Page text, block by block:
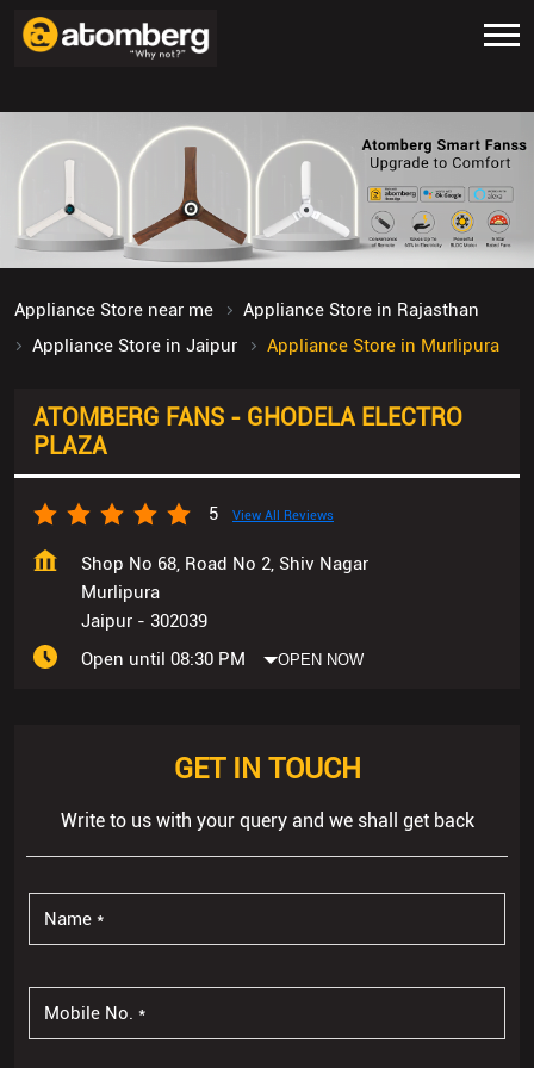
Appliance Store near me
Appliance Store in Rajasthan
Appliance Store in Jaipur
Appliance Store in Murlipura
ATOMBERG FANS - GHODELA ELECTRO
PLAZA
5 View All Reviews
Shop No 68, Road No 2, Shiv Nagar
Murlipura
Jaipur - 302039
Open until 08:30 PM
OPEN NOW
GET IN TOUCH
Write to us with your query and we shall get back